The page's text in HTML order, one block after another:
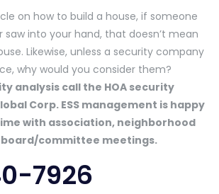
on how to build a house, if someone
into your hand, that doesn’t mean
Likewise, unless a security company
why would you consider them?
analysis call the HOA security
Corp. ESS management is happy
with association, neighborhood
committee meetings.
7926